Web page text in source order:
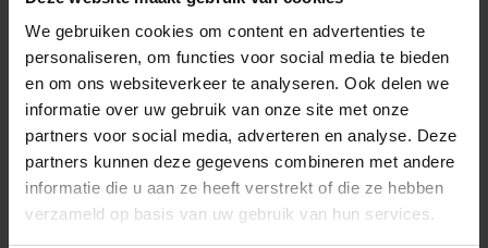
We gebruiken cookies om content en advertenties te
personaliseren, om functies voor social media te bieden
en om ons websiteverkeer te analyseren. Ook delen we
informatie over uw gebruik van onze site met onze
partners voor social media, adverteren en analyse. Deze
partners kunnen deze gegevens combineren met andere
informatie die u aan ze heeft verstrekt of die ze hebben
verzameld op basis van uw gebruik van hun services.